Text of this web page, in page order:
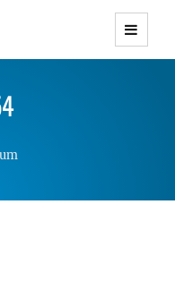
Themes with
Responsive